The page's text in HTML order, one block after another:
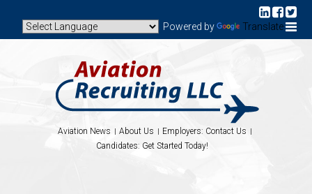
Powered by Translate
Aviation News About Us
Employers: Contact Us
Candidates: Get Started Today!